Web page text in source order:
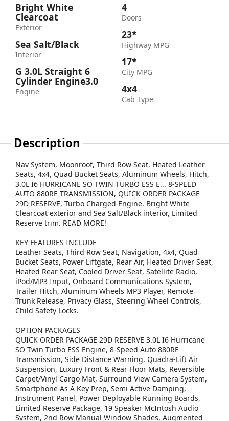
Bright White
Clearcoat
Exterior
Sea Salt/Black
Interior
G 3.0L Straight 6
Cylinder Engine3.0
Engine
4
Doors
23*
Highway MPG
17*
City MPG
4x4
Cab Type
Description
Nav System, Moonroof, Third Row Seat, Heated Leather
Seats, 4x4, Quad Bucket Seats, Aluminum Wheels, Hitch,
3.0L I6 HURRICANE SO TWIN TURBO ESS E... 8-SPEED
AUTO 880RE TRANSMISSION, QUICK ORDER PACKAGE
29D RESERVE, Turbo Charged Engine. Bright White
Clearcoat exterior and Sea Salt/Black interior, Limited
Reserve trim. READ MORE!
KEY FEATURES INCLUDE
Leather Seats, Third Row Seat, Navigation, 4x4, Quad
Bucket Seats, Power Liftgate, Rear Air, Heated Driver Seat,
Heated Rear Seat, Cooled Driver Seat, Satellite Radio,
iPod/MP3 Input, Onboard Communications System,
Trailer Hitch, Aluminum Wheels MP3 Player, Remote
Trunk Release, Privacy Glass, Steering Wheel Controls,
Child Safety Locks.
OPTION PACKAGES
QUICK ORDER PACKAGE 29D RESERVE 3.0L I6 Hurricane
SO Twin Turbo ESS Engine, 8-Speed Auto 880RE
Transmission, Side Distance Warning, Quadra-Lift Air
Suspension, Luxury Front & Rear Floor Mats, Reversible
Carpet/Vinyl Cargo Mat, Surround View Camera System,
Smartphone As A Key Prep, Semi Active Damping,
Instrument Panel, Power Deployable Running Boards,
Limited Reserve Package, 19 Speaker McIntosh Audio
System, 2nd Row Manual Window Shades, Augmented